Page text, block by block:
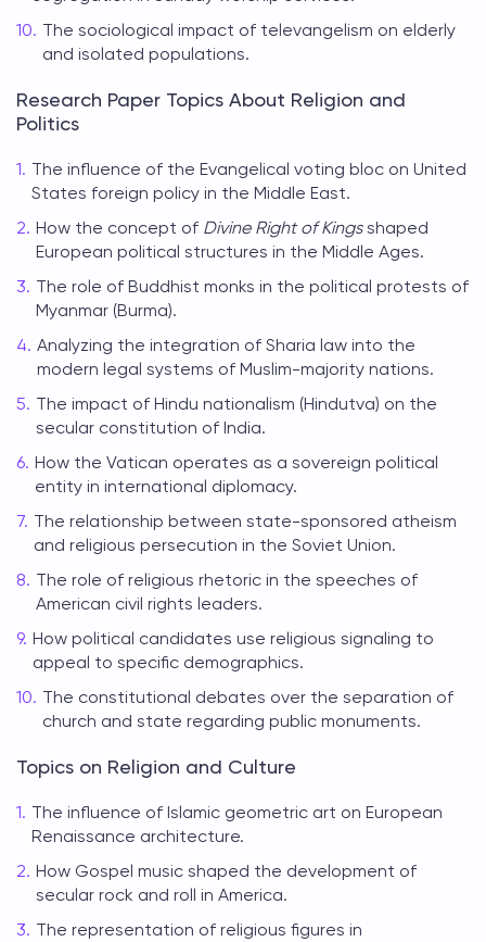
The sociological impact of televangelism on elderly
and isolated populations.
Research Paper Topics About Religion and
Politics
The influence of the Evangelical voting bloc on United
States foreign policy in the Middle East.
How the concept of Divine Right of Kingsshaped
European political structures in the Middle Ages.
The role of Buddhist monks in the political protests of
Myanmar (Burma).
Analyzing the integration of Sharia law into the
modern legal systems of Muslim-majority nations.
The impact of Hindu nationalism (Hindutva) on the
secular constitution of India.
How the Vatican operates as a sovereign political
entity in international diplomacy.
The relationship between state-sponsored atheism
and religious persecution in the Soviet Union.
The role of religious rhetoric in the speeches of
American civil rights leaders.
How political candidates use religious signaling to
appeal to specific demographics.
The constitutional debates over the separation of
church and state regarding public monuments.
Topics on Religion and Culture
The influence of Islamic geometric art on European
Renaissance architecture.
How Gospel music shaped the development of
secular rock and roll in America.
The representation of religious figures in